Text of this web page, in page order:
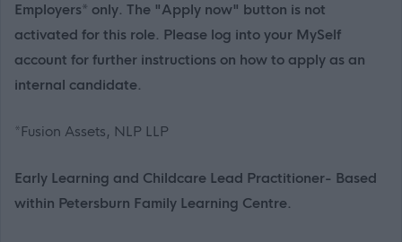
Employers* only. The "Apply now" button is not
activated for this role. Please log into your MySelf
account for further instructions on how to apply as an
internal candidate.
*Fusion Assets, NLP LLP
Early Learning and Childcare Lead Practitioner- Based
within Petersburn Family Learning Centre.